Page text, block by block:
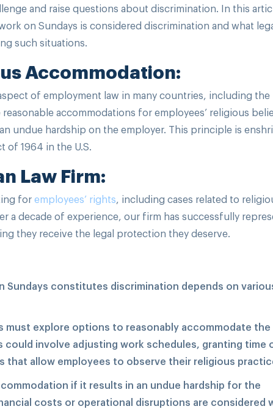
and raise questions about discrimination. In this
on Sundays is considered discrimination and what
such situations.
Accommodation:
of employment law in many countries, including the
accommodations for employees’ religious
undue hardship on the employer. This principle is
of 1964 in the U.S.
Law Firm:
foremployees’ rights, including cases related to
a decade of experience, our firm has successfully
they receive the legal protection they deserve.
Sundays constitutes discrimination depends on
must explore options to reasonably accommodate the
could involve adjusting work schedules, granting time
that allow employees to observe their religious
if it results in an undue hardship for the
costs or operational disruptions are considered